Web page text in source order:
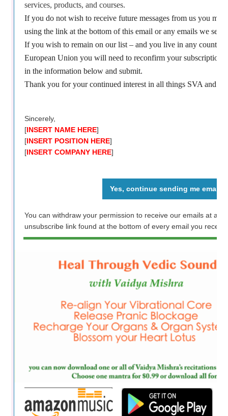
services, products, and courses.
If you do not wish to receive future messages from us you
using the link at the bottom of this email or any emails we send
If you wish to remain on our list – and you live in any country
European Union you will need to reconfirm your
in the information below and submit.
Thank you for your continued interest in all things SVA and
Sincerely,
[INSERT NAME HERE]
[INSERT POSITION HERE]
[INSERT COMPANY HERE]
Yes, continue sending me emails
You can withdraw your permission to receive our emails at
unsubscribe link found at the bottom of every email you